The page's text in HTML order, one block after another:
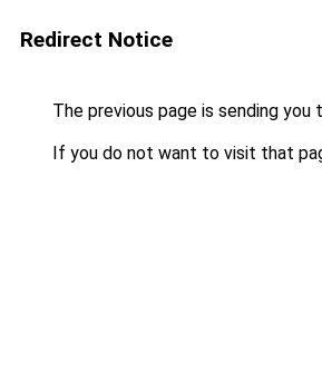
Redirect Notice
The previous page is sending you
If you do not want to visit that